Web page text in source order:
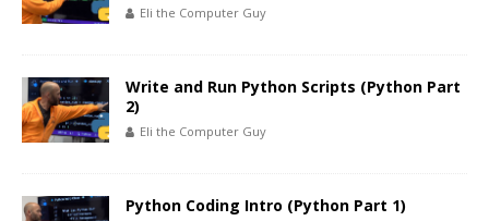
Eli the Computer Guy
Write and Run Python Scripts (Python Part
2)
Eli the Computer Guy
Python Coding Intro (Python Part 1)